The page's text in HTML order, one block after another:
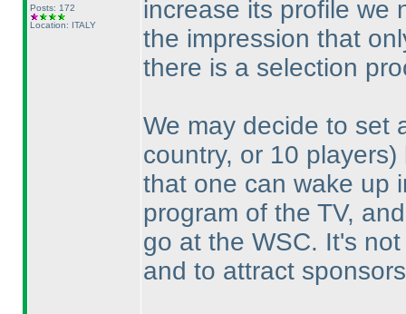
Posts: 172
Location: ITALY
increase its profile we
the impression that
there is a selection
We may decide to set
country, or 10 players)
that one can wake up
program of the TV,
go at the WSC. It's
and to attract